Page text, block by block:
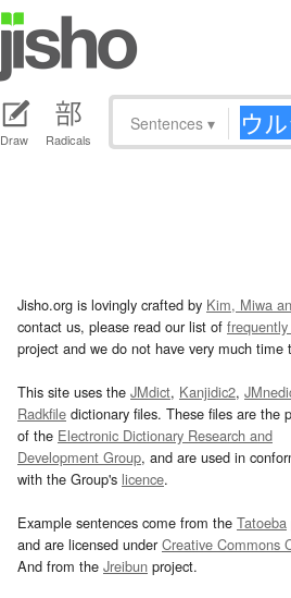
Draw Radicals
Sentences ▾
Jisho.org is lovingly crafted by Kim, Miwa
contact us, please read our list of
project and we do not have very much time
This site uses the JMdict, Kanjidic2,
Radkfile dictionary files. These files are the
of the Electronic Dictionary Research and
Development Group, and are used in
with the Group's licence.
Example sentences come from the Tatoeba
and are licensed underCreative Commons
And from the Jreibun project.